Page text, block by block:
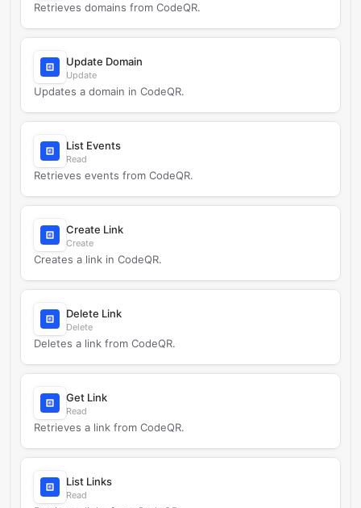
Retrieves domains from CodeQR.
Update Domain
Update
Updates a domain in CodeQR.
List Events
Read
Retrieves events from CodeQR.
Create Link
Create
Creates a link in CodeQR.
Delete Link
Delete
Deletes a link from CodeQR.
Get Link
Read
Retrieves a link from CodeQR.
List Links
Read